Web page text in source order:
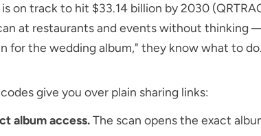
on track to hit $33.14 billion by 2030
at restaurants and events without thinking
for the wedding album," they know what to do.
give you over plain sharing links:
album access.The scan opens the exact